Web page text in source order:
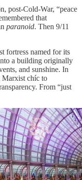
post-Cold-War, “peace
that
paranoid. Then 9/11
fortress named for its
a building originally
and sunshine. In
Marxist chíc to
From “just